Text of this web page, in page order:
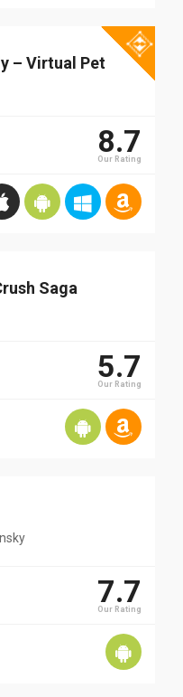
– Virtual Pet
8.7
Our Rating
Saga
5.7
Our Rating
7.7
Our Rating